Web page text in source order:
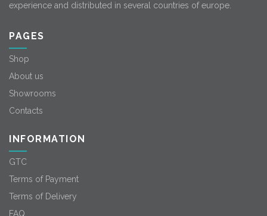
experience and distributed in several countries of europe.
PAGES
Shop
About us
Showrooms
Contacts
INFORMATION
GTC
Terms of Payment
Terms of Delivery
FAQ